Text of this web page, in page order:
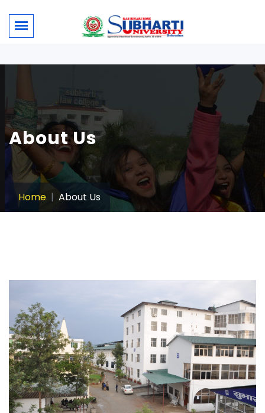
About Us
Home About Us